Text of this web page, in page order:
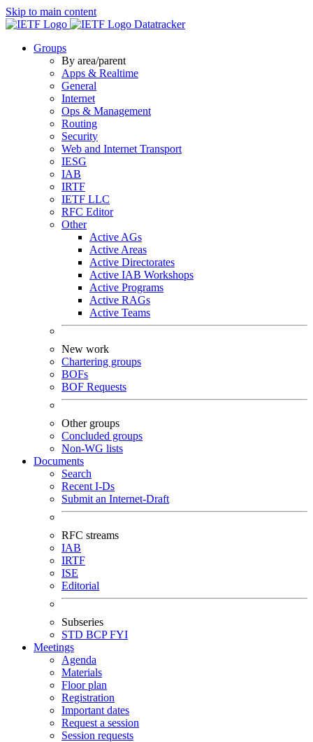
Skip to main content
Datatracker
Groups
By area/parent
Apps & Realtime
General
Internet
Ops & Management
Routing
Security
Web and Internet Transport
IESG
IAB
IRTF
IETF LLC
RFC Editor
Other
Active AGs
Active Areas
Active Directorates
Active IAB Workshops
Active Programs
Active RAGs
Active Teams
New work
Chartering groups
BOFs
BOF Requests
Other groups
Concluded groups
Non-WG lists
Documents
Search
Recent I-Ds
Submit an Internet-Draft
RFC streams
IAB
IRTF
ISE
Editorial
Subseries
STD BCPFYI
Meetings
Agenda
Materials
Floor plan
Registration
Important dates
Request a session
Session requests